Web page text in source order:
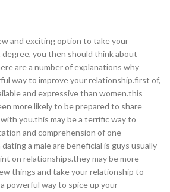
and exciting option to take your
you then should think about
are a number of explanations why
way to improve your relationship.first of,
and expressive than women.this
more likely to be prepared to share
you.this may be a terrific way to
and comprehension of one
a male are beneficial is guys usually
on relationships.they may be more
things and take your relationship to
powerful way to spice up your